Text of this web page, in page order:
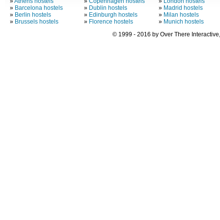
» Barcelona hostels
» Berlin hostels
» Brussels hostels
» Dublin hostels
» Edinburgh hostels
» Florence hostels
» Madrid hostels
» Milan hostels
» Munich hostels
© 1999 - 2016 by Over There